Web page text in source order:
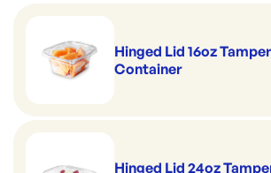
Hinged Lid 16oz
Container
Hinged Lid 24oz